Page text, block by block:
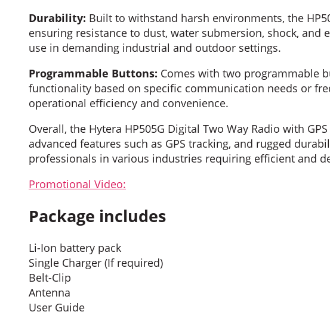
Durability: Built to withstand harsh environments, the
ensuring resistance to dust, water submersion, shock,
use in demanding industrial and outdoor settings.
Programmable Buttons: Comes with two programmable
functionality based on specific communication needs or
operational efficiency and convenience.
Overall, the Hytera HP505G Digital Two Way Radio with
advanced features such as GPS tracking, and rugged
professionals in various industries requiring efficient and
Promotional Video:
Package includes
Li-Ion battery pack
Single Charger (If required)
Belt-Clip
Antenna
User Guide